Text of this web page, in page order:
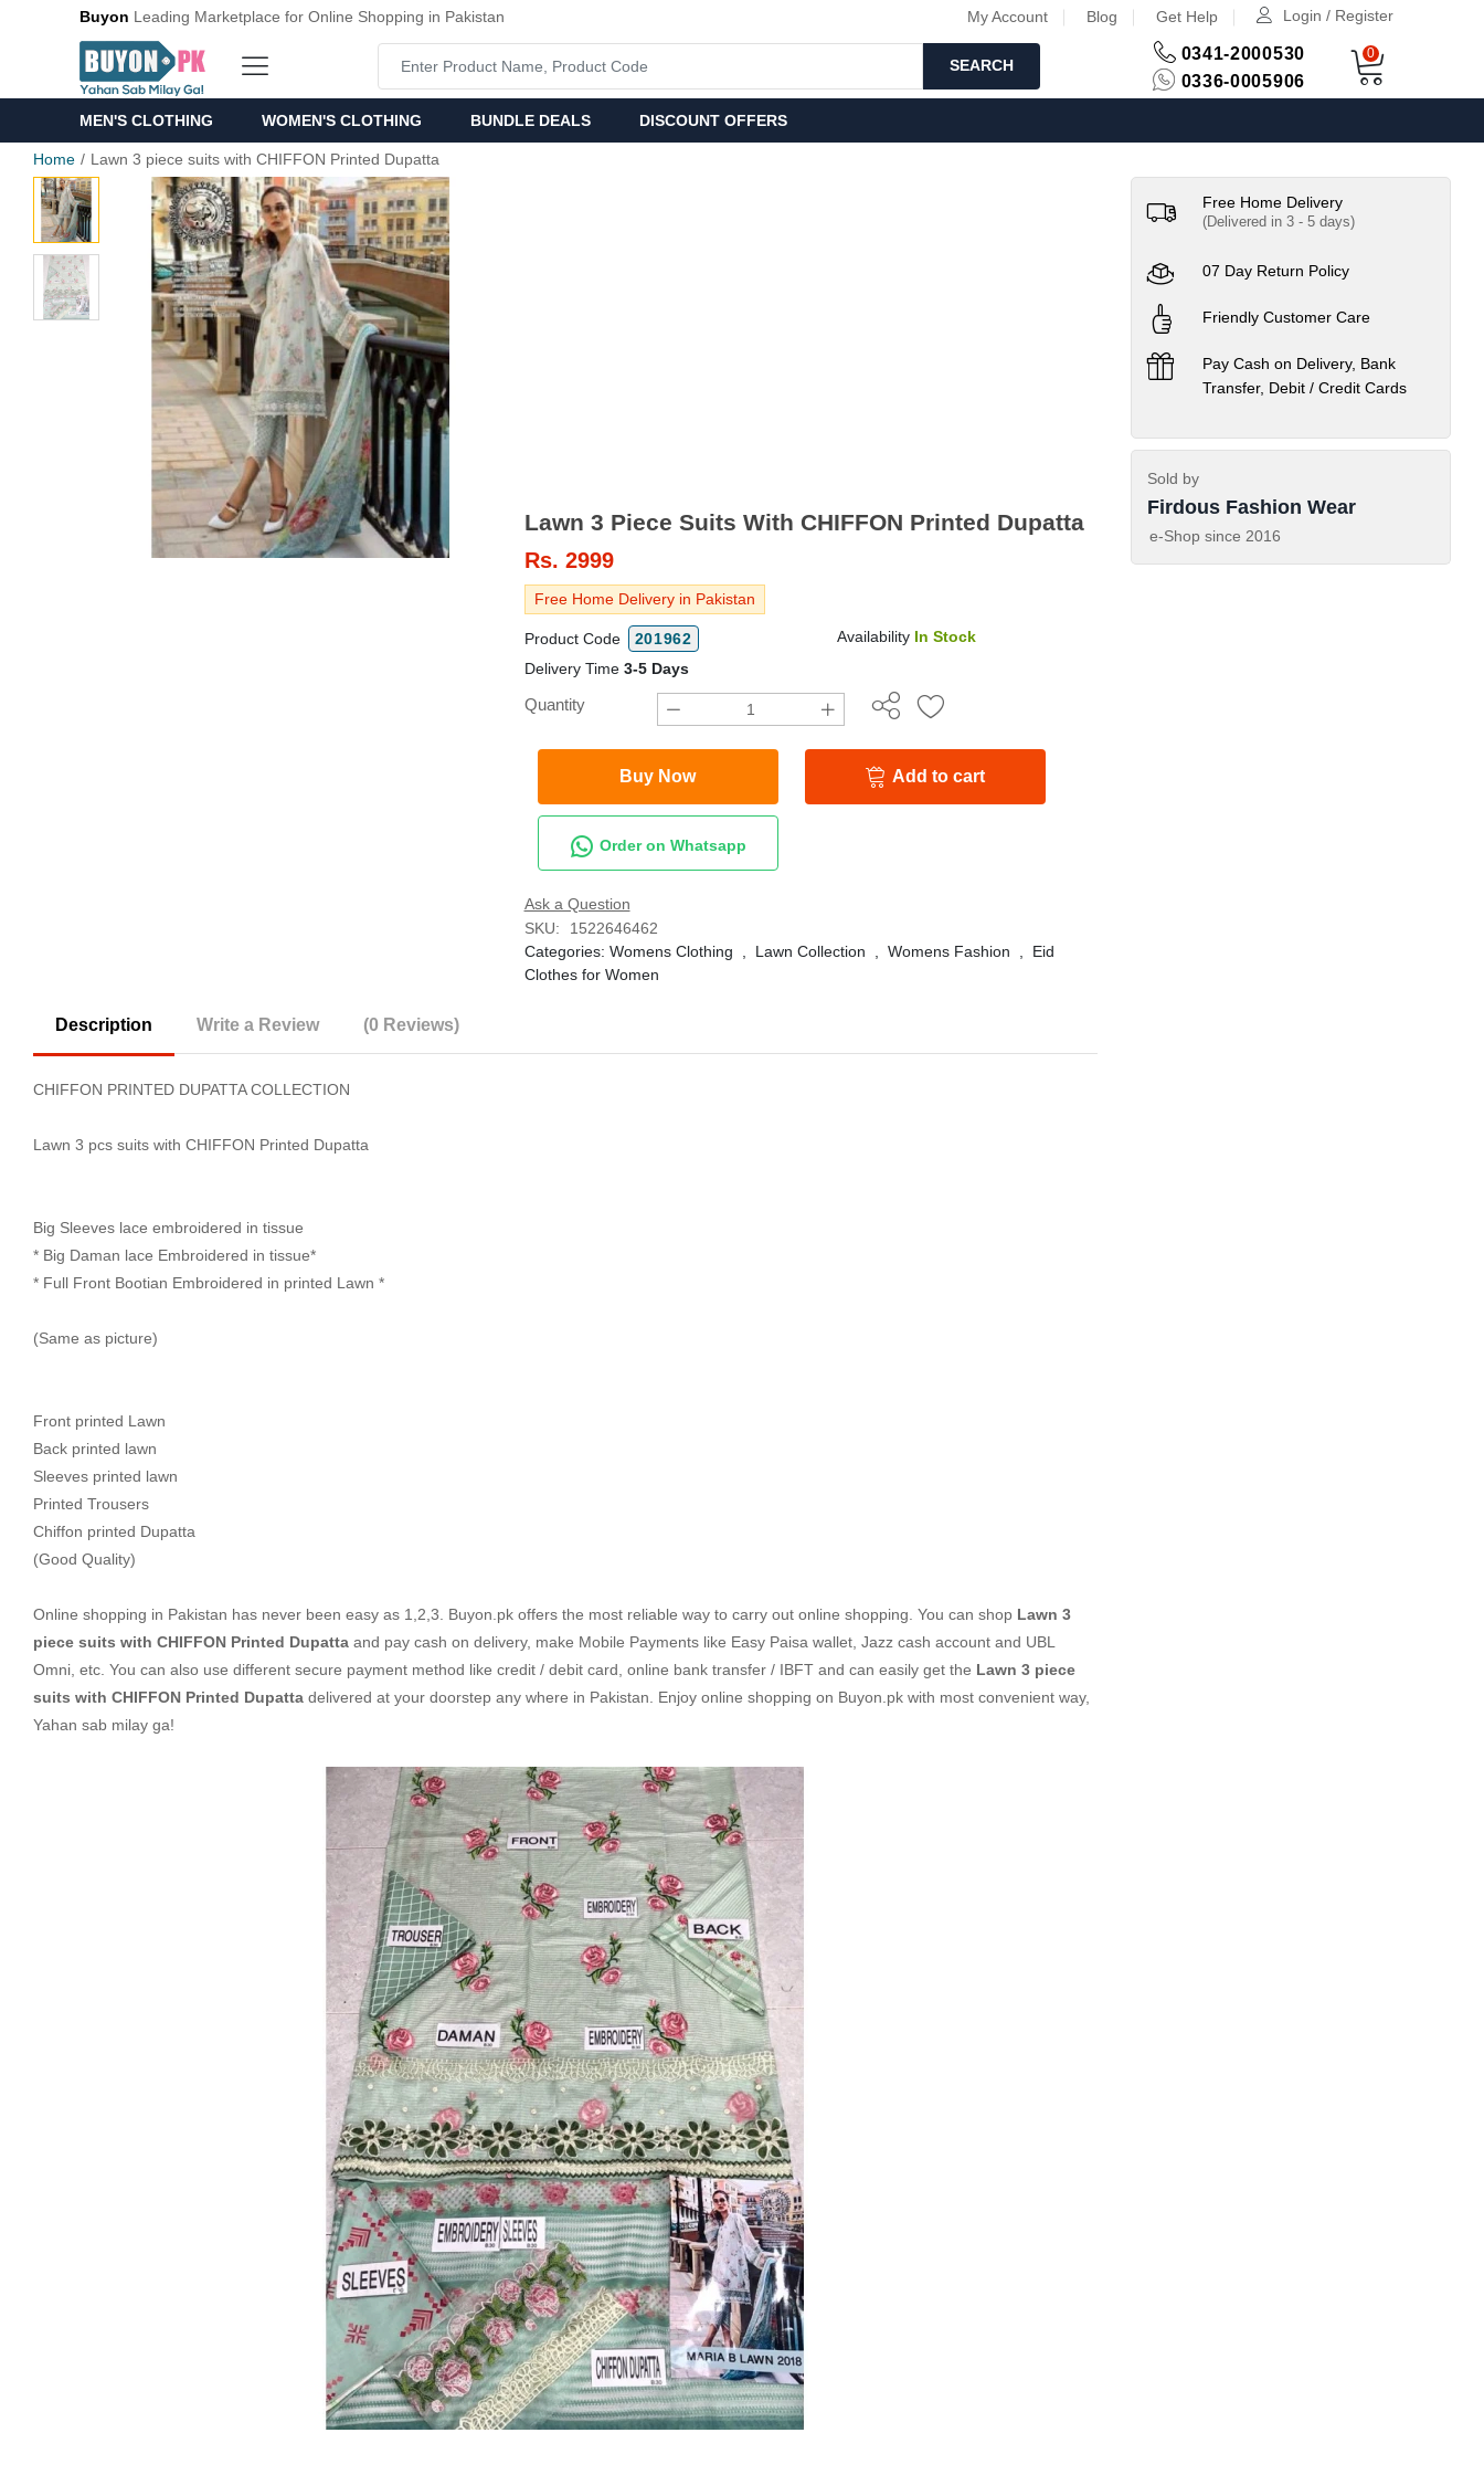
Buyon Leading Marketplace for Online Shopping in Pakistan My Account Blog Get Help Login / Register
SEARCH
0341-2000530
0336-0005906
0
MEN'S CLOTHING WOMEN'S CLOTHING BUNDLE DEALS DISCOUNT OFFERS
Home Lawn 3 piece suits with CHIFFON Printed Dupatta
Lawn 3 Piece Suits With CHIFFON Printed Dupatta
Rs. 2999
Free Home Delivery in Pakistan
Product Code 201962 Availability In Stock
Delivery Time 3-5 Days
Quantity
Buy Now Add to cart
Order on Whatsapp
Ask a Question
SKU:
1522646462
Categories: Womens Clothing Lawn Collection Womens Fashion
Eid
Clothes for Women
Description Write a Review (0 Reviews)
CHIFFON PRINTED DUPATTA COLLECTION
Lawn 3 pcs suits with CHIFFON Printed Dupatta
Big Sleeves lace embroidered in tissue
* Big Daman lace Embroidered in tissue*
* Full Front Bootian Embroidered in printed Lawn *
(Same as picture)
Front printed Lawn
Back printed lawn
Sleeves printed lawn
Printed Trousers
Chiffon printed Dupatta
(Good Quality)
Online shopping in Pakistan has never been easy as 1,2,3. Buyon.pk offers the most reliable way to carry out online shopping. You can shop Lawn 3
piece suits with CHIFFON Printed Dupatta and pay cash on delivery, make Mobile Payments like Easy Paisa wallet, Jazz cash account and UBL
Omni, etc. You can also use different secure payment method like credit / debit card, online bank transfer / IBFT and can easily get the Lawn 3 piece
suits with CHIFFON Printed Dupatta delivered at your doorstep any where in Pakistan. Enjoy online shopping on Buyon.pk with most convenient way,
Yahan sab milay ga!
Free Home Delivery
(Delivered in 3 - 5 days)
07 Day Return Policy
Friendly Customer Care
Pay Cash on Delivery, Bank
Transfer, Debit / Credit Cards
Sold by
Firdous Fashion Wear
e-Shop since 2016